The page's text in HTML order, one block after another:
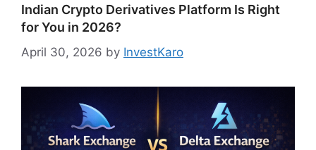
Indian Crypto Derivatives Platform Is Right
for You in 2026?
April 30, 2026 by InvestKaro